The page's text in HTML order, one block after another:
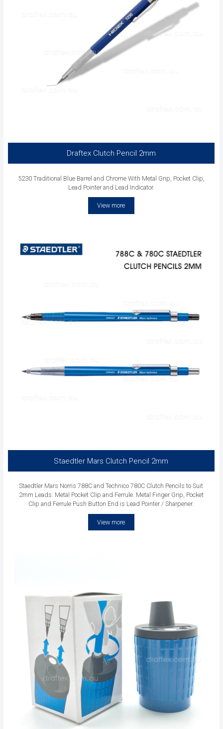
Draftex Clutch Pencil 2mm
5230 Traditional Blue Barrel and Chrome With Metal Grip, Pocket Clip,
Lead Pointer and Lead Indicator.
View more
Staedtler Mars Clutch Pencil 2mm
Staedtler Mars Norris 788C and Technico 780C Clutch Pencils to Suit
2mm Leads. Metal Pocket Clip and Ferrule. Metal Finger Grip, Pocket
Clip and Ferrule Push Button End is Lead Pointer / Sharpener.
View more